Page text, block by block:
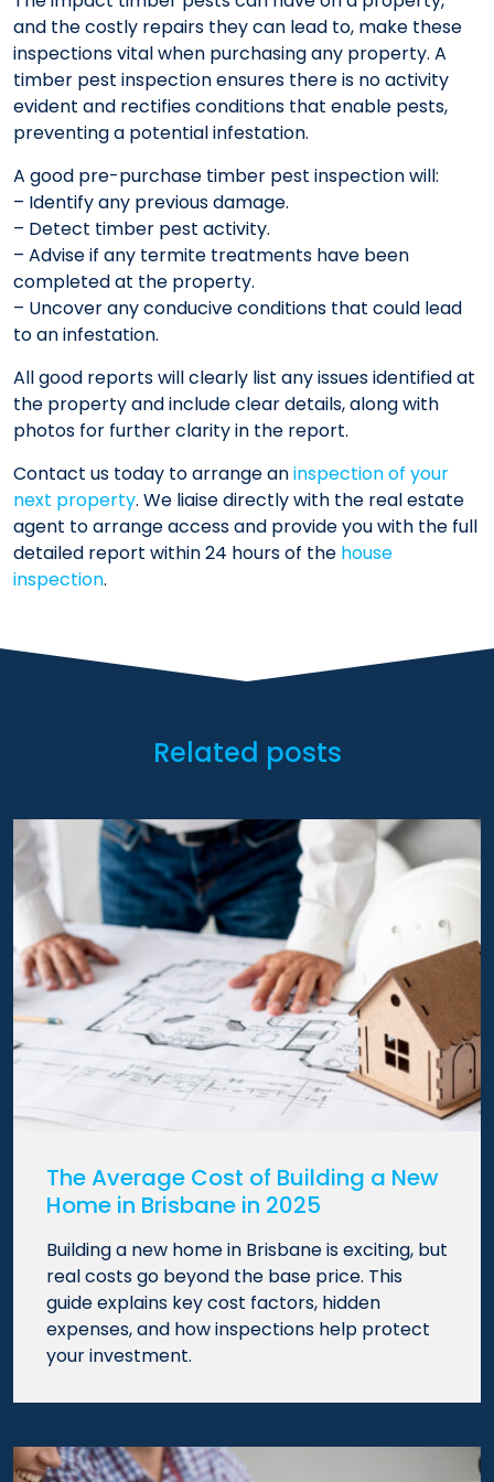
and the costly repairs they can lead to, make these
inspections vital when purchasing any property. A
timber pest inspection ensures there is no activity
evident and rectifies conditions that enable pests,
preventing a potential infestation.
A good pre-purchase timber pest inspection will:
– Identify any previous damage.
– Detect timber pest activity.
– Advise if any termite treatments have been
completed at the property.
– Uncover any conducive conditions that could lead
to an infestation.
All good reports will clearly list any issues identified at
the property and include clear details, along with
photos for further clarity in the report.
Contact us today to arrange aninspection of your
next property. We liaise directly with the real estate
agent to arrange access and provide you with the full
detailed report within 24 hours of the house
inspection.
Related posts
The Average Cost of Building a New
Home in Brisbane in 2025
Building a new home in Brisbane is exciting, but
real costs go beyond the base price. This
guide explains key cost factors, hidden
expenses, and how inspections help protect
your investment.